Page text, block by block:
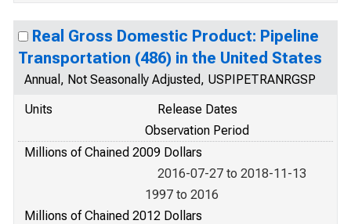
Real Gross Domestic Product: Pipeline
Transportation (486) in the United States
Annual, Not Seasonally Adjusted, USPIPETRANRGSP
Units
Release Dates
Observation Period
Millions of Chained 2009 Dollars
2016-07-27 to 2018-11-13
1997 to 2016
Millions of Chained 2012 Dollars